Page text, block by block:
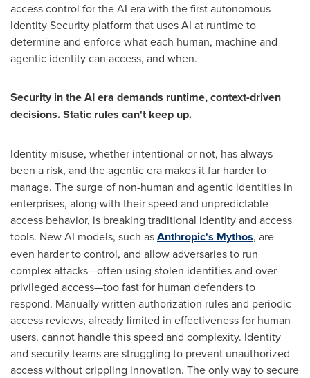
access control for the AI era with the first autonomous
Identity Security platform that uses AI at runtime to
determine and enforce what each human, machine and
agentic identity can access, and when.
Security in the AI era demands runtime, context-driven
decisions. Static rules can't keep up.
Identity misuse, whether intentional or not, has always
been a risk, and the agentic era makes it far harder to
manage. The surge of non-human and agentic identities in
enterprises, along with their speed and unpredictable
access behavior, is breaking traditional identity and access
tools. New AI models, such asAnthropic's Mythos, are
even harder to control, and allow adversaries to run
complex attacks—often using stolen identities and over-
privileged access—too fast for human defenders to
respond. Manually written authorization rules and periodic
access reviews, already limited in effectiveness for human
users, cannot handle this speed and complexity. Identity
and security teams are struggling to prevent unauthorized
access without crippling innovation. The only way to secure